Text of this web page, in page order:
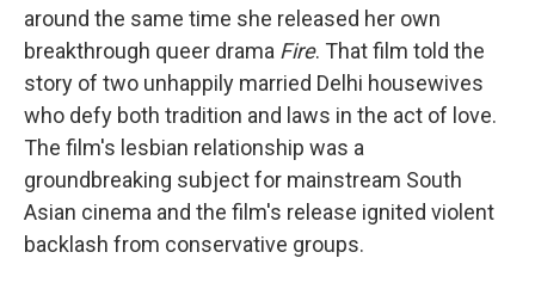
around the same time she released her own
breakthrough queer drama Fire. That film told the
story of two unhappily married Delhi housewives
who defy both tradition and laws in the act of love.
The film's lesbian relationship was a
groundbreaking subject for mainstream South
Asian cinema and the film's release ignited violent
backlash from conservative groups.